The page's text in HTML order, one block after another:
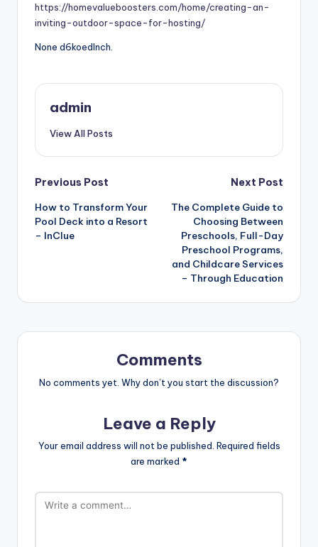
https://homevalueboosters.com/home/creating-an-
inviting-outdoor-space-for-hosting/
None d6koedlnch.
admin
View All Posts
Post
navigation
Previous Post
How to Transform Your
Pool Deck into a Resort
– InClue
Next Post
The Complete Guide to
Choosing Between
Preschools, Full-Day
Preschool Programs,
and Childcare Services
– Through Education
Comments
No comments yet. Why don’t you start the discussion?
Leave a Reply
Your email address will not be published. Required fields
are marked *